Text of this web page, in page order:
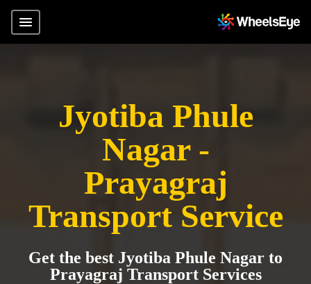
Jyotiba Phule
Nagar -
Prayagraj
Transport Service
Get the best Jyotiba Phule Nagar to
Prayagraj Transport Services